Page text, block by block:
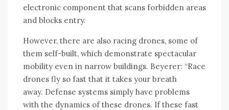
electronic component that scans forbidden areas
and blocks entry.
However, there are also racing drones, some of
them self-built, which demonstrate spectacular
mobility even in narrow buildings. Beyerer: “Race
drones fly so fast that it takes your breath
away. Defense systems simply have problems
with the dynamics of these drones. If these fast